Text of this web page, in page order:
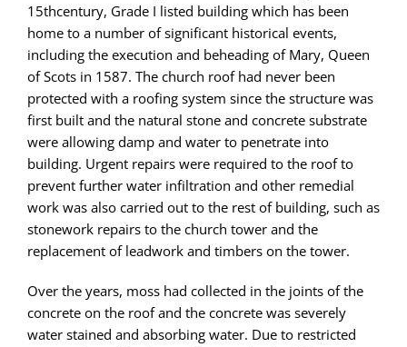
15thcentury, Grade I listed building which has been
home to a number of significant historical events,
including the execution and beheading of Mary, Queen
of Scots in 1587. The church roof had never been
protected with a roofing system since the structure was
first built and the natural stone and concrete substrate
were allowing damp and water to penetrate into
building. Urgent repairs were required to the roof to
prevent further water infiltration and other remedial
work was also carried out to the rest of building, such as
stonework repairs to the church tower and the
replacement of leadwork and timbers on the tower.
Over the years, moss had collected in the joints of the
concrete on the roof and the concrete was severely
water stained and absorbing water. Due to restricted